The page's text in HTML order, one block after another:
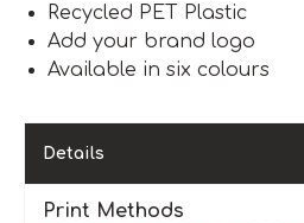
Recycled PET Plastic
Add your brand logo
Available in six colours
Details
Print Methods